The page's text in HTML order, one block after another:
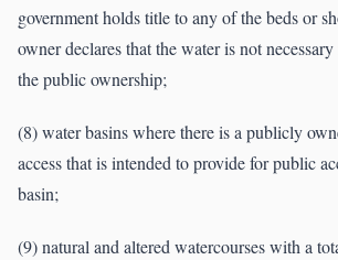
government holds title to any of the beds or
owner declares that the water is not
the public ownership;
(8) water basins where there is a publicly
access that is intended to provide for public
basin;
(9) natural and altered watercourses with a